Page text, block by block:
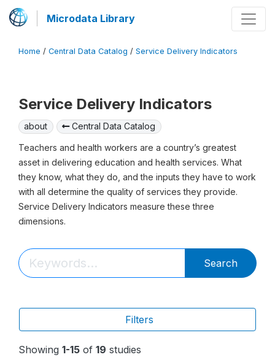
Microdata Library
Home / Central Data Catalog / Service Delivery Indicators
Service Delivery Indicators
about Central Data Catalog
Teachers and health workers are a country’s greatest
asset in delivering education and health services. What
they know, what they do, and the inputs they have to work
with all determine the quality of services they provide.
Service Delivery Indicators measure these three
dimensions.
Search
Filters
Showing 1-15 of 19 studies